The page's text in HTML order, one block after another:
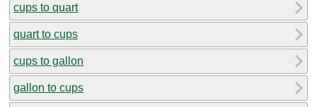
cups to quart
quart to cups
cups to gallon
gallon to cups